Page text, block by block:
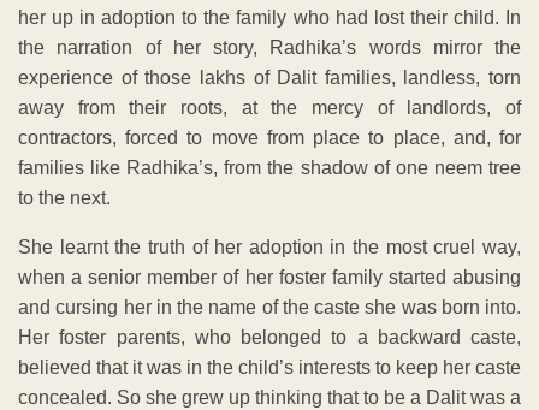
her up in adoption to the family who had lost their child. In
the narration of her story, Radhika’s words mirror the
experience of those lakhs of Dalit families, landless, torn
away from their roots, at the mercy of landlords, of
contractors, forced to move from place to place, and, for
families like Radhika’s, from the shadow of one neem tree
to the next.
She learnt the truth of her adoption in the most cruel way,
when a senior member of her foster family started abusing
and cursing her in the name of the caste she was born into.
Her foster parents, who belonged to a backward caste,
believed that it was in the child’s interests to keep her caste
concealed. So she grew up thinking that to be a Dalit was a